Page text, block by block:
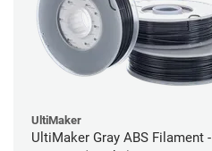
UltiMaker
UltiMaker Gray ABS Filament -